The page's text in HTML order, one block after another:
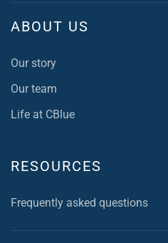
ABOUT US
Our story
Our team
Life at CBlue
RESOURCES
Frequently asked questions